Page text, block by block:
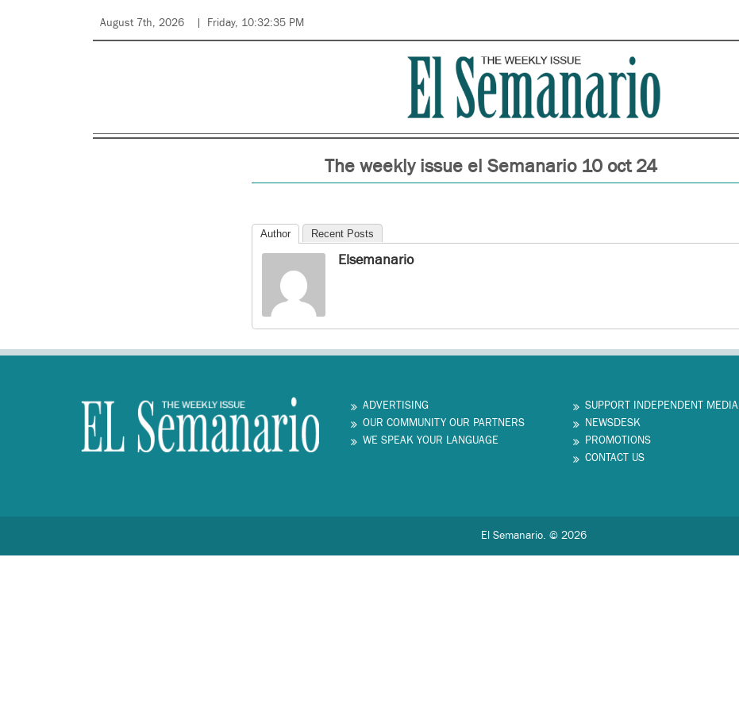
August 7th, 2026 Friday, 10:32:35 PM
The weekly issue el Semanario 10 oct 24
Author Recent Posts
Elsemanario
ADVERTISING
OUR COMMUNITY OUR PARTNERS
WE SPEAK YOUR LANGUAGE
SUPPORT INDEPENDENT MEDIA
NEWSDESK
PROMOTIONS
CONTACT US
El Semanario. © 2026